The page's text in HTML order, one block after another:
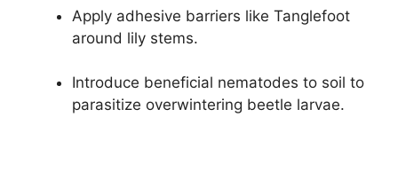
Apply adhesive barriers like Tanglefoot
around lily stems.
Introduce beneficial nematodes to soil to
parasitize overwintering beetle larvae.